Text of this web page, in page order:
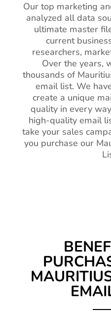
Our top marketing
analyzed all data
ultimate master
current
researchers,
Over the years,
thousands of
email list. We
create a unique
quality in every
high-quality email
take your sales
you purchase our